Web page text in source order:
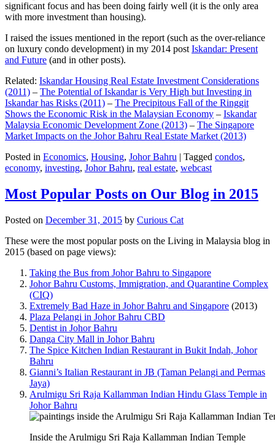
significant focus and has been doing fairly well (it is the only area
with more investment than housing).
I raised the issues mentioned in the report (such as the over-reliance
on luxury condo development) in my 2014 post Iskandar: Present
and Future (and in other posts).
Related: Iskandar Housing Real Estate Investment Considerations
(2011) – The Potential of Iskandar is Very High but Investing in
Iskandar has Risks (2011) – The Precipitous Fall of the Ringgit
Shows the Economic Risk in the Malaysian Economy – Iskandar
Malaysia Economic Development Zone (2013) – The Singapore
Market Impacts on the Johor Bahru Real Estate Market (2013)
Posted in Economics, Housing, Johor Bahru | Tagged condos,
economy, investing, Johor Bahru, real estate, webcast
Most Popular Posts on Our Blog in 2015
Posted on December 31, 2015 by Curious Cat
These were the most popular posts on the Living in Malaysia blog in
2015 (based on page views):
Taking the Bus from Johor Bahru to Singapore
Johor Bahru Customs, Immigration, and Quarantine Complex
(CIQ)
Extremely Bad Haze in Johor Bahru and Singapore (2013)
Plaza Pelangi in Johor Bahru CBD
Dentist in Johor Bahru
Danga City Mall in Johor Bahru
The Spice Kitchen Indian Restaurant in Bukit Indah, Johor
Bahru
Gianni’s Italian Restaurant in JB (Taman Pelangi and Permas
Jaya)
Arulmigu Sri Raja Kallamman Indian Hindu Glass Temple in
Johor Bahru
Inside the Arulmigu Sri Raja Kallamman Indian Temple